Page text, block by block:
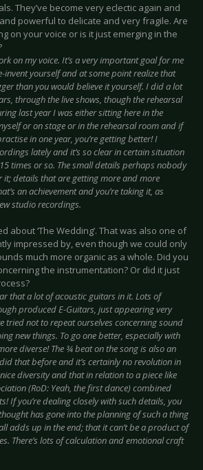
They’ve become very eclectic again and
powerful to delicate and very fragile. Are
on your voice or is it just emerging in the
on my voice. It’s a very important goal for me
invent yourself and at some point realize that
than you would believe it yourself. I did a lot
through the live shows, though the rehearsal
last year I was either sitting here in the
or on stage or in the rehearsal room and if
in one year, you’re getting better! I
lately and it’s so clear in certain situation
times or so. The small details perhaps nobody
it; details that are getting more and more
an achievement and you’re taking it, as
studio recordings.
about ‘The Wedding’. That was also one of
impressed by, even though we could only
much more organic as a whole. Did you
the instrumentation? Or did it just
that a lot of acoustic guitars in it. Lots of
produced E-Guitars, just appearing very
tried not to repeat ourselves concerning sound
new things. To go one better, especially with
diverse! The ¾ beat on the song is also an
that before and it’s certainly no revolution in
diversity and that in relation to a piece like
(RoD: Yeah, the first dance) combined
If you’re dealing closely with such details, you
has gone into the planning of such a thing
adds up in the end; that it can’t be a product of
There’s lots of calculation and emotional craft